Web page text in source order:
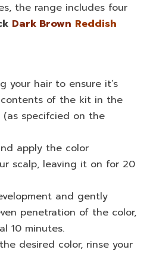
the range includes four
Dark Brown Reddish
your hair to ensure it’s
of the kit in the
specifcied on the
apply the color
scalp, leaving it on for 20
and gently
penetration of the color,
10 minutes.
desired color, rinse your